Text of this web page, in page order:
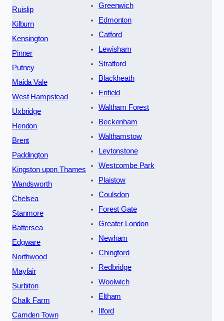
Ruislip
Kilburn
Kensington
Pinner
Putney
Maida Vale
West Hampstead
Uxbridge
Hendon
Brent
Paddington
Kingston upon Thames
Wandsworth
Chelsea
Stanmore
Battersea
Edgware
Northwood
Mayfair
Surbiton
Chalk Farm
Camden Town
Greenwich
Edmonton
Catford
Lewisham
Stratford
Blackheath
Enfield
Waltham Forest
Beckenham
Walthamstow
Leytonstone
Westcombe Park
Plaistow
Coulsdon
Forest Gate
Greater London
Newham
Chingford
Redbridge
Woolwich
Eltham
Ilford